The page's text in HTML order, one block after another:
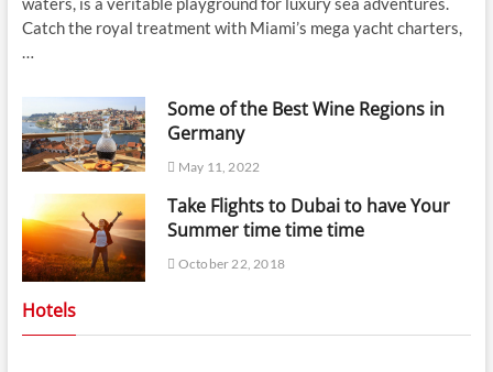
Catch the royal treatment with Miami’s mega yacht charters,
…
Some of the Best Wine Regions in
Germany
May 11, 2022
Take Flights to Dubai to have Your
Summer time time time
October 22, 2018
Hotels